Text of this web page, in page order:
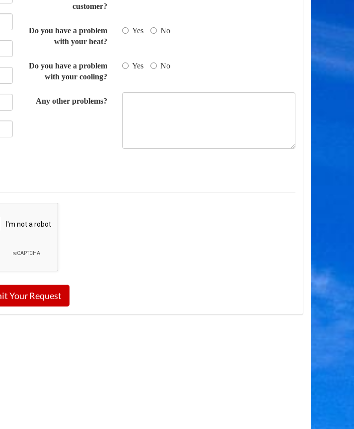
customer?
Do you have a problem
with your heat?
Yes No
Do you have a problem
with your cooling?
Yes No
Any other problems?